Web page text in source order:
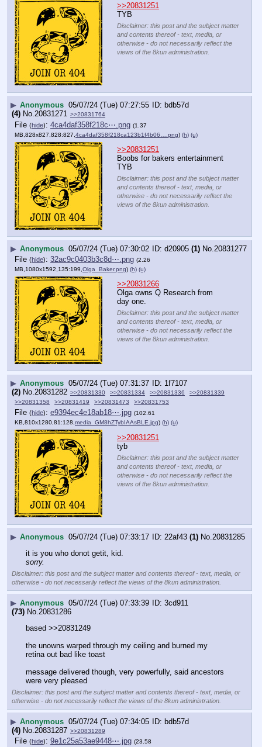
>>20831251
TYB
Disclaimer: this post and the subject matter
and contents thereof - text, media, or
otherwise - do not necessarily reflect the
views of the 8kun administration.
▶ Anonymous 05/07/24 (Tue) 07:27:55
bdb57d
(4) No. 20831271 >>20831764
File (hide): 4ca4daf358f218c⋯.png (1.37
MB,828x827,828:827, 4ca4daf358f218ca123b1f4b06….png) (h) (u)
>>20831251
Boobs for bakers entertainment
TYB
Disclaimer: this post and the subject matter
and contents thereof - text, media, or
otherwise - do not necessarily reflect the
views of the 8kun administration.
▶ Anonymous 05/07/24 (Tue) 07:30:02 d20905 (1) No.20831277
File (hide): 32ac9c0403b3c8d⋯.png (2.26
MB,1080x1592,135:199, Olga_Baker.png) (h) (u)
>>20831266
Olga owns Q Research from
day one.
Disclaimer: this post and the subject matter
and contents thereof - text, media, or
otherwise - do not necessarily reflect the
views of the 8kun administration.
▶ Anonymous 05/07/24 (Tue) 07:31:37
1f7107
(2) No.20831282 >>20831330 >>20831334 >>20831336
>>20831339
>>20831358
>>20831419 >>20831473 >>20831753
File (hide): e9394ec4e18ab18⋯.jpg (102.61
KB,810x1280,81:128, media_GM8hZTybIAAsBLE.jpg) (h) (u)
>>20831251
tyb
Disclaimer: this post and the subject matter
and contents thereof - text, media, or
otherwise - do not necessarily reflect the
views of the 8kun administration.
▶ Anonymous 05/07/24 (Tue) 07:33:17 22af43 (1) No. 20831285
it is you who donot getit, kid.
sorry.
Disclaimer: this post and the subject matter and contents thereof - text, media, or
otherwise - do not necessarily reflect the views of the 8kun administration.
▶ Anonymous 05/07/24 (Tue) 07:33:39
3cd911
(73) No. 20831286
based >>20831249
the unowns warped through my ceiling and burned my
retina out bad like toast
message delivered though, very powerfully, said ancestors
were very pleased
Disclaimer: this post and the subject matter and contents thereof - text, media, or
otherwise - do not necessarily reflect the views of the 8kun administration.
▶ Anonymous 05/07/24 (Tue) 07:34:05
bdb57d
(4) No. 20831287 >>20831289
File (hide): 9e1c25a53ae9448⋯.jpg (23.58